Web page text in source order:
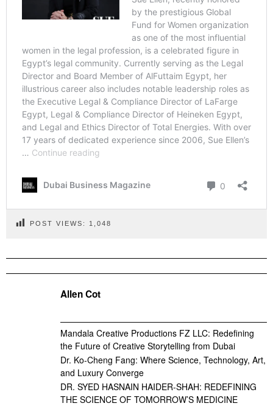
POST VIEWS: 1,048
Allen Cot
Mandala Creative Productions FZ LLC: Redefining
the Future of Creative Storytelling from Dubai
Dr. Ko-Cheng Fang: Where Science, Technology, Art,
and Luxury Converge
DR. SYED HASNAIN HAIDER-SHAH: REDEFINING
THE SCIENCE OF TOMORROW’S MEDICINE